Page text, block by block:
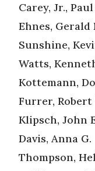
Carey, Jr.,
Ehnes, Gerald
Sunshine,
Watts,
Kottemann,
Furrer, Robert
Klipsch, John
Davis, Anna G.
Thompson,